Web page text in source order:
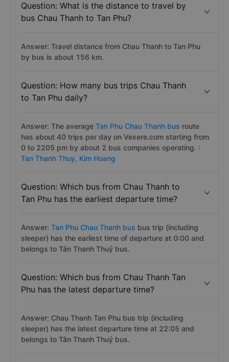
Question: What is the distance to travel by
bus Chau Thanh to Tan Phu?
Answer: Travel distance from Chau Thanh to Tan Phu
by bus is about 156 km.
Question: How many bus trips Chau Thanh
to Tan Phu daily?
Answer: The average Tan Phu Chau Thanh bus route
has about 40 trips per day on Vexere.com starting from
0 to 2205 pm by about 2 bus companies operating. :
Tan Thanh Thuy, Kim Hoang
Question: Which bus from Chau Thanh to
Tan Phu has the earliest departure time?
Answer: Tan Phu Chau Thanh bus bus trip (including
sleeper) has the earliest time of departure at 0:00 and
belongs to Tân Thanh Thuỷ bus.
Question: Which bus from Chau Thanh Tan
Phu has the latest departure time?
Answer: Chau Thanh Tan Phu bus trip (including
sleeper) has the latest departure time at 22:05 and
belongs to Tân Thanh Thuỷ bus.